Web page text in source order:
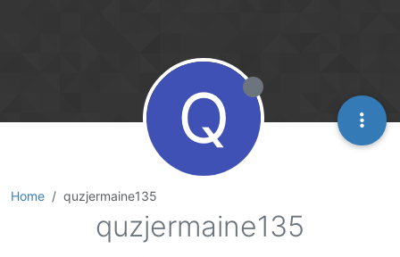
Home quzjermaine135
Q
quzjermaine135